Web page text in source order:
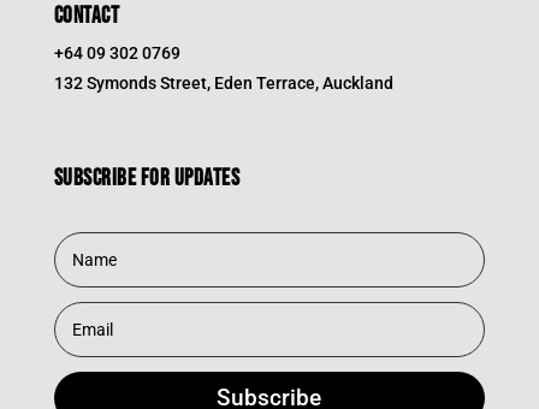
CONTACT
+64 09 302 0769
132 Symonds Street, Eden Terrace, Auckland
Subscribe for updates
Subscribe